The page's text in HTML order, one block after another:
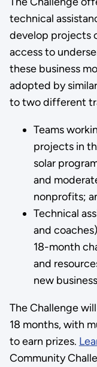
technical
develop projects
access to
these business
adopted by
to two different
Teams
projects in
solar
and
nonprofits;
Technical
and
18-month
and
new
The Challenge
18 months, with
to earn prizes.
Community